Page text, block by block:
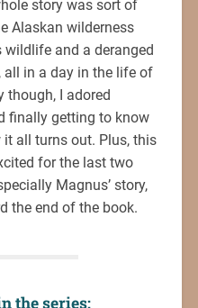
story was sort of
Alaskan wilderness
wildlife and a deranged
all in a day in the life of
though, I adored
finally getting to know
all turns out. Plus, this
for the last two
Magnus’ story,
the end of the book.
the series: